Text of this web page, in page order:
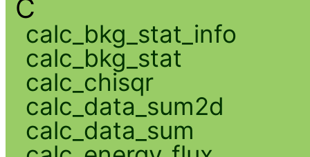
C
calc_bkg_stat_info
calc_bkg_stat
calc_chisqr
calc_data_sum2d
calc_data_sum